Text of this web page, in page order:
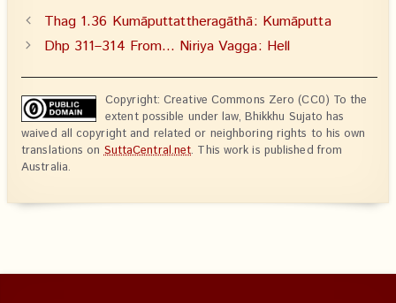
Thag 1.36 Kumāputtattheragāthā: Kumāputta
Dhp 311–314 From… Niriya Vagga: Hell
Copyright: Creative Commons Zero (CC0) To the
extent possible under law, Bhikkhu Sujato has
waived all copyright and related or neighboring rights to his own
translations onSuttaCentral.net. This work is published from
Australia.